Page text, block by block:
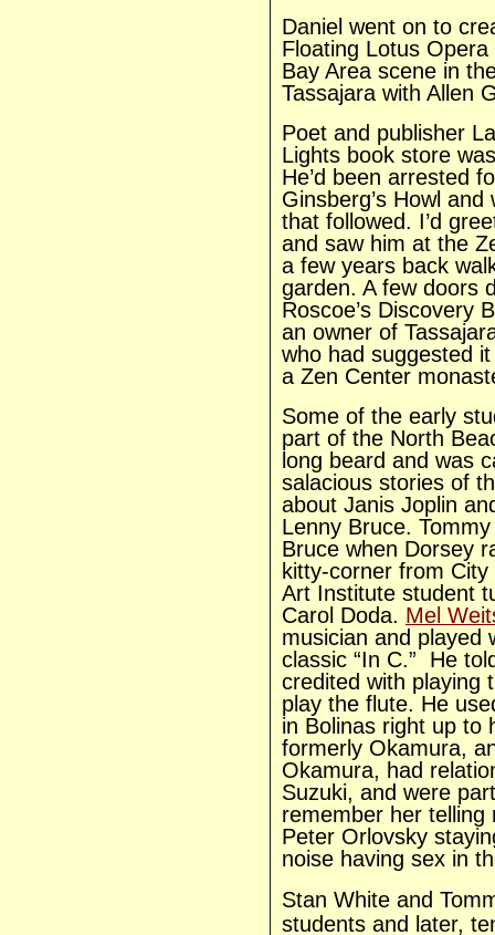
Daniel went on to
Floating Lotus
Bay Area scene in
Tassajara with Allen
Poet and publisher
Lights book store
He’d been arrested
Ginsberg’s Howl
that followed. I’d
and saw him at the
a few years back
garden. A few doors
Roscoe’s Discovery
an owner of
who had suggested
a Zen Center
Some of the early
part of the North
long beard and was
salacious stories of
about Janis Joplin
Lenny Bruce.
Bruce when Dorsey
kitty-corner from
Art Institute student
Carol Doda. Mel
musician and played
classic “In C.” He
credited with playing
play the flute. He
in Bolinas right up to
formerly Okamura,
Okamura, had
Suzuki, and were
remember her telling
Peter Orlovsky
noise having sex in
Stan White and
students and later,